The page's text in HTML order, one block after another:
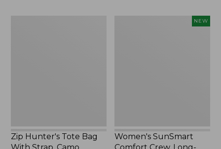
Zip Hunter's Tote Bag
NEW
Women's SunSmart